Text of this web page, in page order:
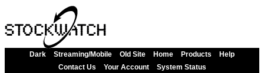
Dark Streaming/Mobile Old Site Home Products
Help
Contact Us
Your Account System Status